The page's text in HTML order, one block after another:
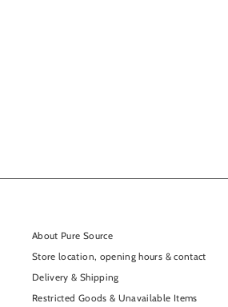
About Pure Source
Store location, opening hours & contact
Delivery & Shipping
Restricted Goods & Unavailable Items